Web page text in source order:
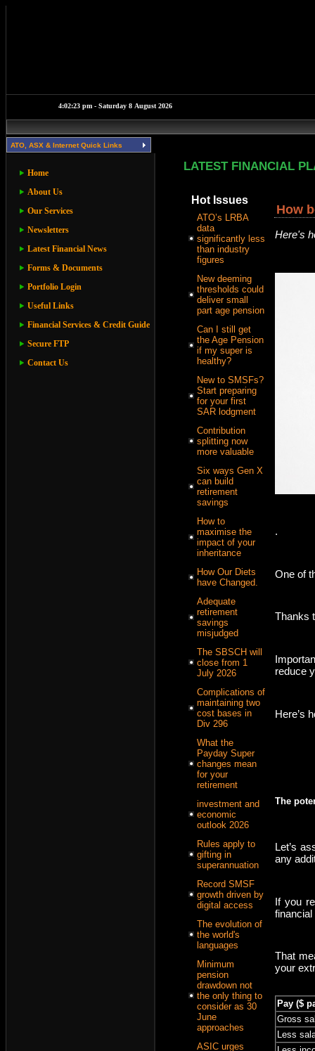
ATO, ASX & Internet Quick Links
Home
About Us
Our Services
Newsletters
Latest Financial News
Forms & Documents
Portfolio Login
Useful Links
Financial Services & Credit Guide
Secure FTP
Contact Us
LATEST FINANCIAL
Hot Issues
ATO’s LRBA
data
significantly less
than industry
figures
New deeming
thresholds could
deliver small
part age pension
Can I still get
the Age Pension
if my super is
healthy?
New to SMSFs?
Start preparing
for your first
SAR lodgment
Contribution
splitting now
more valuable
Six ways Gen X
can build
retirement
savings
How to
maximise the
impact of your
inheritance
How Our Diets
have Changed.
Adequate
retirement
savings
misjudged
The SBSCH will
close from 1
July 2026
Complications of
maintaining two
cost bases in
Div 296
What the
Payday Super
changes mean
for your
retirement
investment and
economic
outlook 2026
Rules apply to
gifting in
superannuation
Record SMSF
growth driven by
digital access
The evolution of
the world's
languages
Minimum
pension
drawdown not
the only thing to
consider as 30
June
approaches
ASIC urges
How
Here's
.
One of
Thanks
reduce
Here’s
The
Let’s
any
If you
financial
That
your
Pay ($
Gross
Less